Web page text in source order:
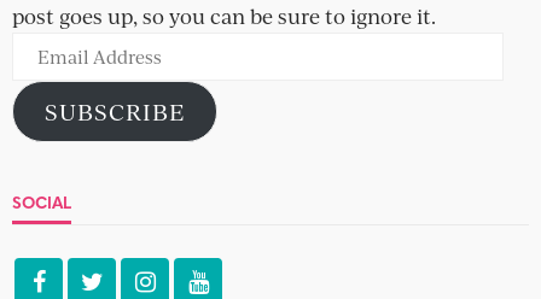
post goes up, so you can be sure to ignore it.
Email
Address
SUBSCRIBE
SOCIAL